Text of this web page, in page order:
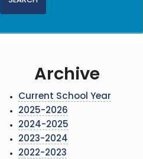
Archive
Current School Year
2025-2026
2024-2025
2023-2024
2022-2023